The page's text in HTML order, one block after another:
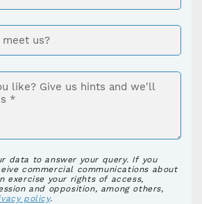
data to answer your query. If you
commercial communications about
exercise your rights of access,
and opposition, among others,
policy.